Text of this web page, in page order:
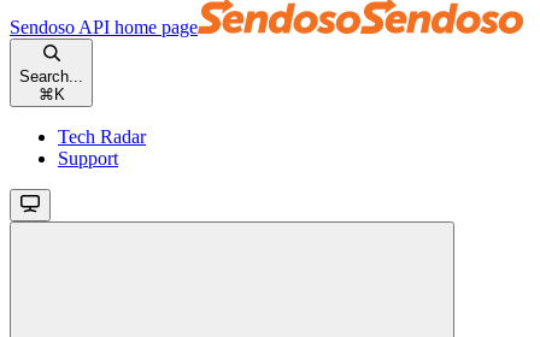
Sendoso API home page
Search...
⌘K
Tech Radar
Support